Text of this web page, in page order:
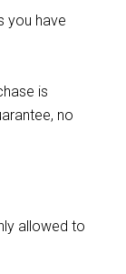
you have
is
no
allowed to